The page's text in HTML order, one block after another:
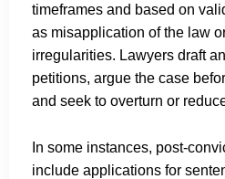
timeframes and based on
as misapplication of the law
irregularities. Lawyers draft
petitions, argue the case
and seek to overturn or
In some instances, post-
include applications for